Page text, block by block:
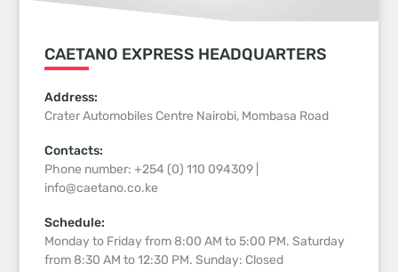
CAETANO EXPRESS HEADQUARTERS
Address:
Crater Automobiles Centre Nairobi, Mombasa Road
Contacts:
Phone number: +254 (0) 110 094309 |
info@caetano.co.ke
Schedule:
Monday to Friday from 8:00 AM to 5:00 PM. Saturday
from 8:30 AM to 12:30 PM. Sunday: Closed